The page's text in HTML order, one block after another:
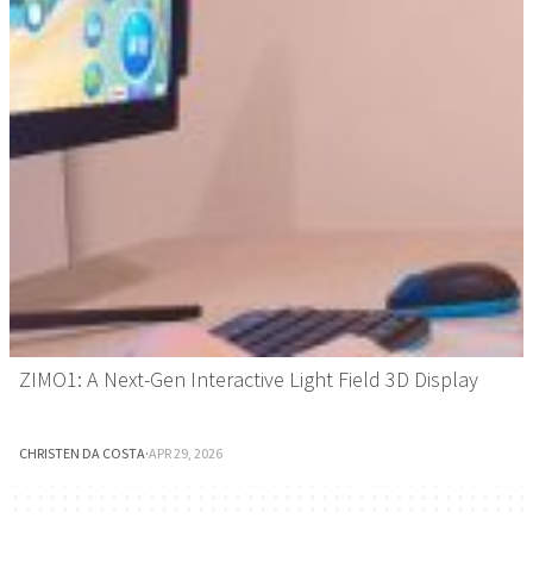
ZIMO1: A Next-Gen Interactive Light Field 3D Display
CHRISTEN DA COSTA·APR 29, 2026